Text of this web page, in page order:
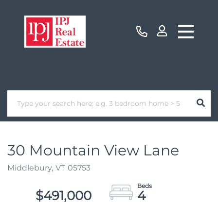
30 Mountain View Lane
Middlebury, VT 05753
$491,000
4